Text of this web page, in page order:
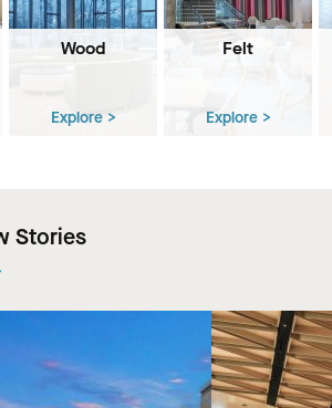
Wood
Explore >
Felt
Explore >
Stories